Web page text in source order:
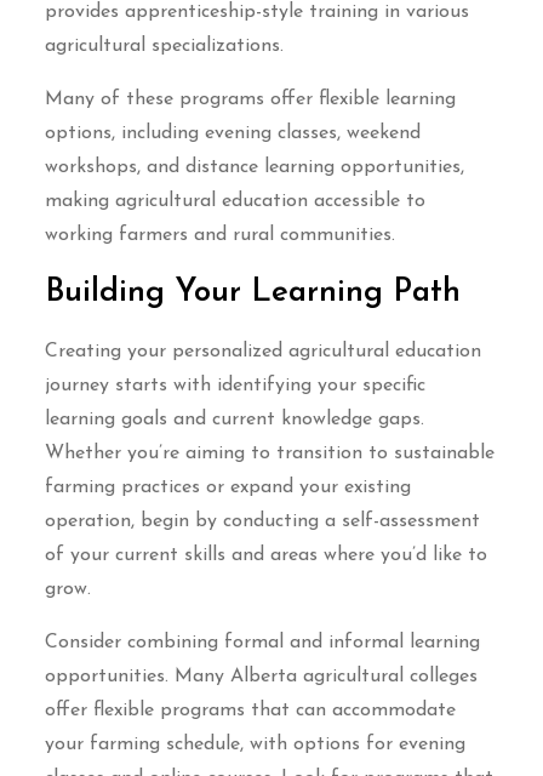
provides apprenticeship-style training in various
agricultural specializations.
Many of these programs offer flexible learning
options, including evening classes, weekend
workshops, and distance learning opportunities,
making agricultural education accessible to
working farmers and rural communities.
Building Your Learning Path
Creating your personalized agricultural education
journey starts with identifying your specific
learning goals and current knowledge gaps.
Whether you’re aiming to transition to sustainable
farming practices or expand your existing
operation, begin by conducting a self-assessment
of your current skills and areas where you’d like to
grow.
Consider combining formal and informal learning
opportunities. Many Alberta agricultural colleges
offer flexible programs that can accommodate
your farming schedule, with options for evening